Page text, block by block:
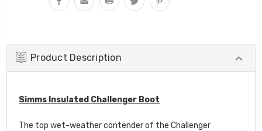
Product Description
Simms Insulated Challenger Boot
The top wet-weather contender of the Challenger